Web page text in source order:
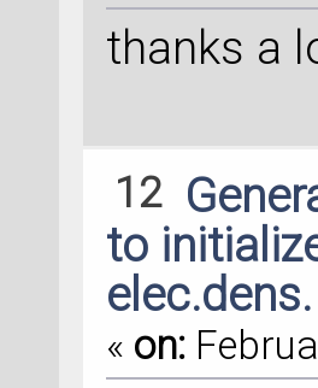
thanks a
12
to
« on: